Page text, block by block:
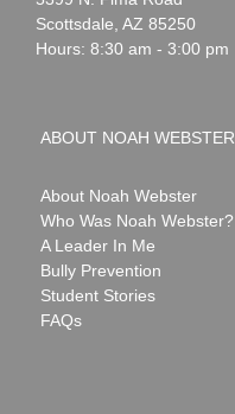
Scottsdale AZ 85250
Hours: 8:30 am - 3:00 pm
ABOUT NOAH WEBSTER
About Noah Webster
Who Was Noah Webster?
A Leader In Me
Bully Prevention
Student Stories
FAQs